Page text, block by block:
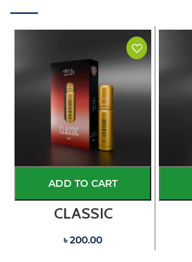
ADD TO CART
CLASSIC
৳ 200.00